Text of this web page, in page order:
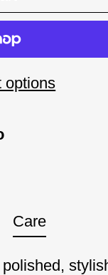
options
Care